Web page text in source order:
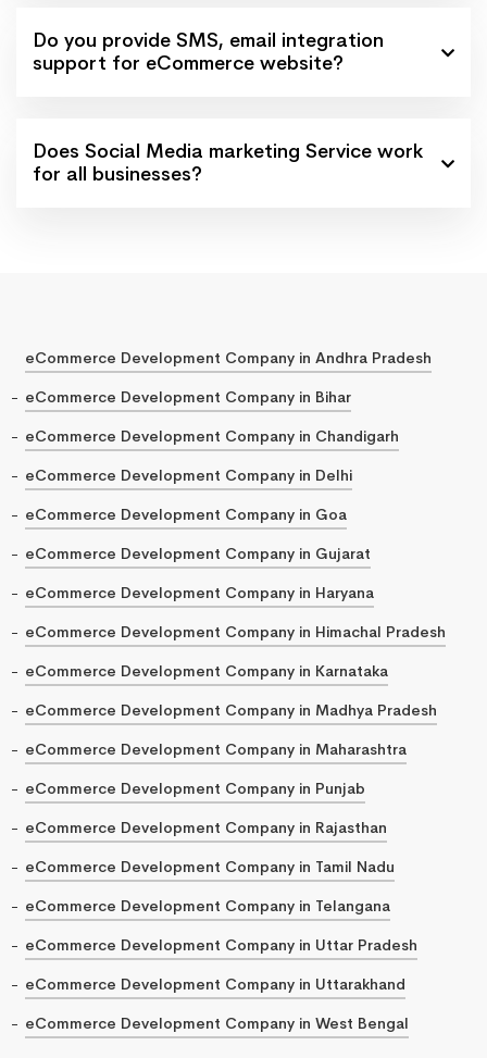
Do you provide SMS, email integration
support for eCommerce website?
Does Social Media marketing Service work
for all businesses?
eCommerce Development Company in Andhra Pradesh
eCommerce Development Company in Bihar
eCommerce Development Company in Chandigarh
eCommerce Development Company in Delhi
eCommerce Development Company in Goa
eCommerce Development Company in Gujarat
eCommerce Development Company in Haryana
eCommerce Development Company in Himachal Pradesh
eCommerce Development Company in Karnataka
eCommerce Development Company in Madhya Pradesh
eCommerce Development Company in Maharashtra
eCommerce Development Company in Punjab
eCommerce Development Company in Rajasthan
eCommerce Development Company in Tamil Nadu
eCommerce Development Company in Telangana
eCommerce Development Company in Uttar Pradesh
eCommerce Development Company in Uttarakhand
eCommerce Development Company in West Bengal